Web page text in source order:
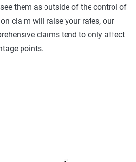
them as outside of the control of
claim will raise your rates, our
claims tend to only affect
points.